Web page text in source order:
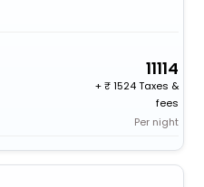
11114
+
1524 Taxes &
fees
Per night